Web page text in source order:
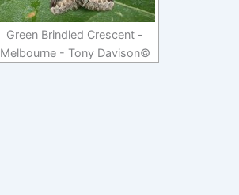
Green Brindled Crescent -
Melbourne - Tony Davison©